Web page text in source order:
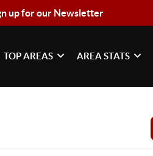
up for our Newsletter
TOP AREAS AREA STATS